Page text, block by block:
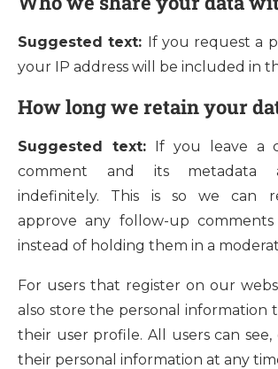
Suggested text: If you request a
your IP address will be included in
How long we retain your
Suggested text: If you leave a
comment and its metadata
indefinitely. This is so we can
approve any follow-up comments
instead of holding them in a
For users that register on our
also store the personal information
their user profile. All users can
their personal information at any